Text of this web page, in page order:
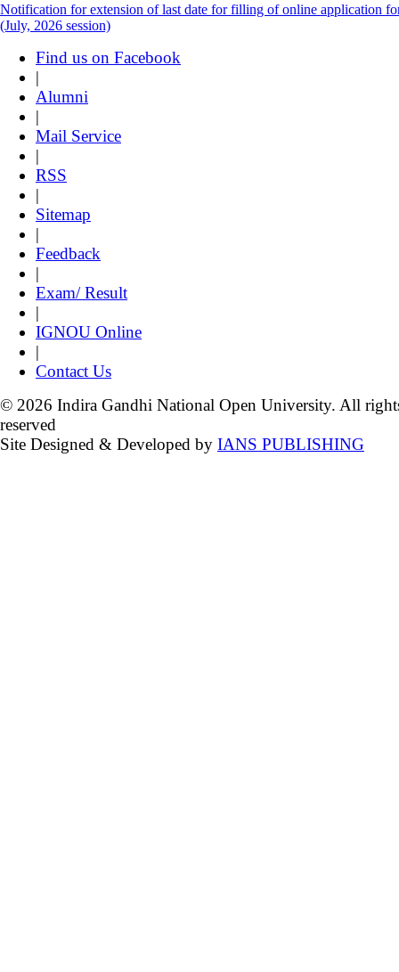
Notification for extension of last date for filling of online application
(July, 2026 session)
Find us on Facebook
|
Alumni
|
Mail Service
|
RSS
|
Sitemap
|
Feedback
|
Exam/ Result
|
IGNOU Online
|
Contact Us
© 2026 Indira Gandhi National Open University. All
reserved
Site Designed & Developed by IANS PUBLISHING